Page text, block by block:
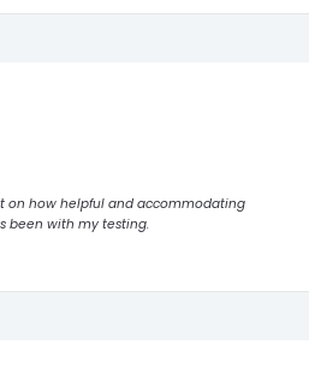
on how helpful and accommodating
been with my testing.